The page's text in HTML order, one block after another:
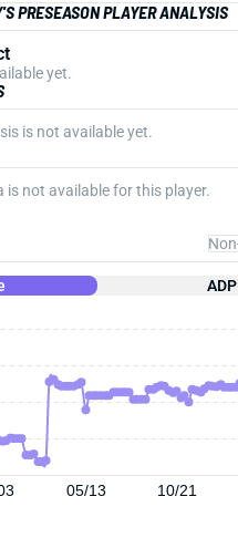
PRESEASON PLAYER ANALYSIS
yet.
is not available yet.
not available for this player.
ADP
05/13 10/21